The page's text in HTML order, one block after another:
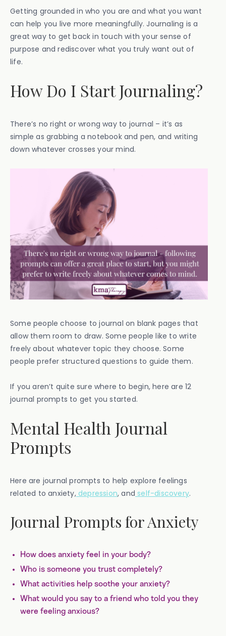
Getting grounded in who you are and what you want
can help you live more meaningfully. Journaling is a
great way to get back in touch with your sense of
purpose and rediscover what you truly want out of
life.
How Do I Start Journaling?
There’s no right or wrong way to journal – it’s as
simple as grabbing a notebook and pen, and writing
down whatever crosses your mind.
Some people choose to journal on blank pages that
allow them room to draw. Some people like to write
freely about whatever topic they choose. Some
people prefer structured questions to guide them.
If you aren’t quite sure where to begin, here are 12
journal prompts to get you started.
Mental Health Journal
Prompts
Here are journal prompts to help explore feelings
related to anxiety,depression, and self-discovery.
Journal Prompts for Anxiety
How does anxiety feel in your body?
Who is someone you trust completely?
What activities help soothe your anxiety?
What would you say to a friend who told you they
were feeling anxious?